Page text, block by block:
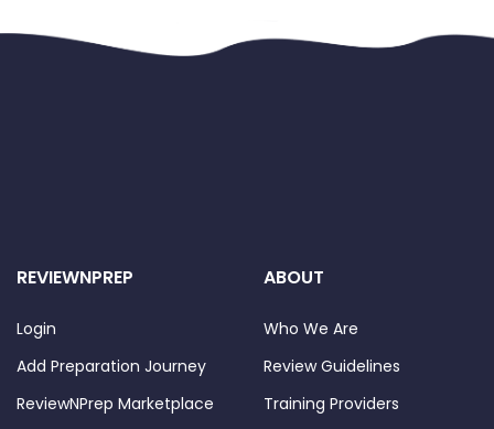
REVIEWNPREP
Login
Add Preparation Journey
ReviewNPrep Marketplace
ABOUT
Who We Are
Review Guidelines
Training Providers